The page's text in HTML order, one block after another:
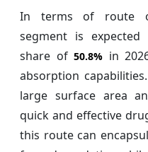
In terms of route
segment is
share of50.8% in
absorption
large surface area
quick and effective
this route can